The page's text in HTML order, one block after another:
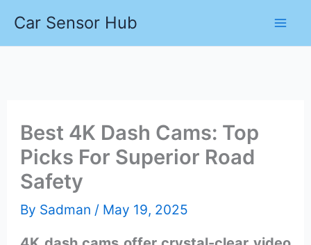
Car Sensor Hub
Best 4K Dash Cams: Top
Picks For Superior Road
Safety
By Sadman / May 19, 2025